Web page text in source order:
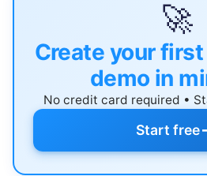
🚀
Create your
demo in
No credit card required •
Start free